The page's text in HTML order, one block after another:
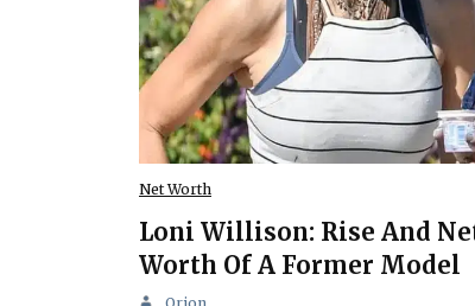
Net Worth
Loni Willison: Rise And
Worth Of A Former Model